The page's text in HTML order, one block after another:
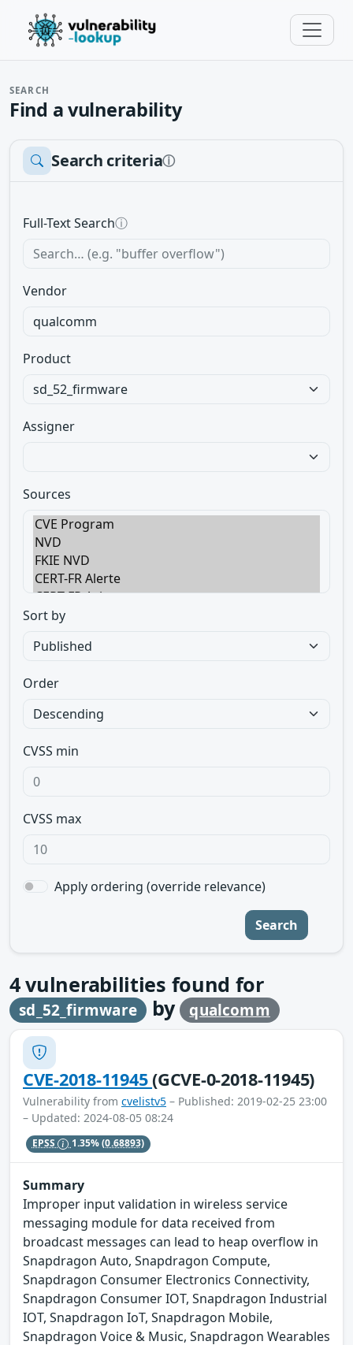
SEARCH
Find a vulnerability
Search criteriaⓘ
Full-Text Searchⓘ
Vendor
Product
Assigner
Sources
Sort by
Order
CVSS min
CVSS max
Apply ordering (override relevance)
Search
4vulnerabilities found for
sd_52_firmware by qualcomm
CVE-2018-11945(GCVE-0-2018-11945)
Vulnerability from cvelistv5 – Published: 2019-02-25 23:00
– Updated: 2024-08-05 08:24
EPSS 1.35%(0.68893)
Summary
Improper input validation in wireless service
messaging module for data received from
broadcast messages can lead to heap overflow in
Snapdragon Auto, Snapdragon Compute,
Snapdragon Consumer Electronics Connectivity,
Snapdragon Consumer IOT, Snapdragon Industrial
IOT, Snapdragon IoT, Snapdragon Mobile,
Snapdragon Voice & Music, Snapdragon Wearables